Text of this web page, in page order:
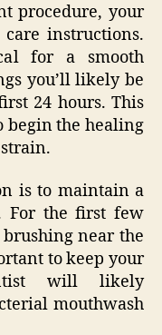
procedure, your
instructions.
for a smooth
you’ll likely be
24 hours. This
begin the healing
is to maintain a
For the first few
near the
to keep your
will likely
mouthwash